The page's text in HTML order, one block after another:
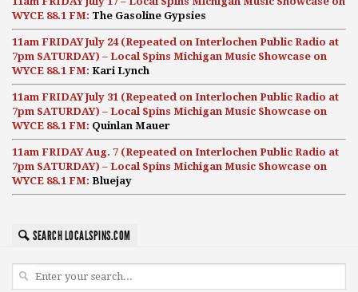
WYCE 88.1 FM: The Gasoline Gypsies
11am FRIDAY July 24 (Repeated on Interlochen Public Radio at
7pm SATURDAY) – Local Spins Michigan Music Showcase on
WYCE 88.1 FM: Kari Lynch
11am FRIDAY July 31 (Repeated on Interlochen Public Radio at
7pm SATURDAY) – Local Spins Michigan Music Showcase on
WYCE 88.1 FM: Quinlan Mauer
11am FRIDAY Aug. 7 (Repeated on Interlochen Public Radio at
7pm SATURDAY) – Local Spins Michigan Music Showcase on
WYCE 88.1 FM: Bluejay
SEARCH LOCALSPINS.COM